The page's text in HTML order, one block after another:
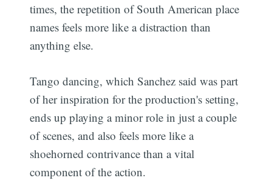
times, the repetition of South American place
names feels more like a distraction than
anything else.
Tango dancing, which Sanchez said was part
of her inspiration for the production's setting,
ends up playing a minor role in just a couple
of scenes, and also feels more like a
shoehorned contrivance than a vital
component of the action.